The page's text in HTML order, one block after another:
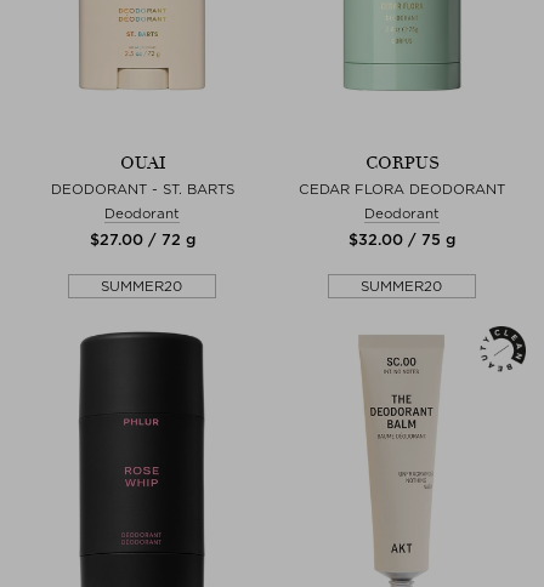
OUAI
DEODORANT - ST. BARTS
Deodorant
$‌27.00 / 72 g
SUMMER20
CORPUS
CEDAR FLORA DEODORANT
Deodorant
$‌32.00 / 75 g
SUMMER20